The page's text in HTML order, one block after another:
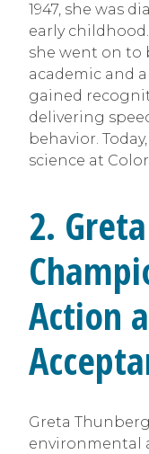
1947, she was
early
she went on to
academic and
gained
delivering
behavior.
science at
2.
Action
Greta
environmental